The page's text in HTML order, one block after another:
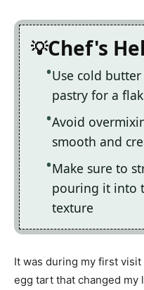
Chef's
Use cold
pastry for a
Avoid
smooth and
Make sure to
pouring it into
texture
It was during my first
egg tart that changed my